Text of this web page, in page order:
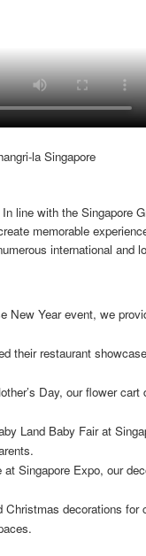
la Singapore
line with the Singapore
memorable
international and
New Year event, we
their restaurant
Day, our flower
Land Baby Fair at
at Singapore Expo, our
Christmas decorations